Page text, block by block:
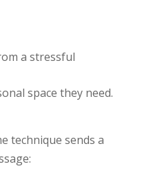
a stressful
space they need.
technique sends a